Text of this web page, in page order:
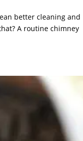
better cleaning and
A routine chimney